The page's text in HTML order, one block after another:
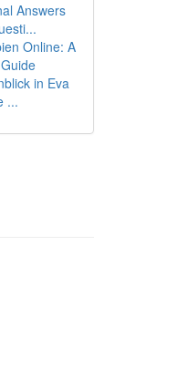
Answers
Online: A
in Eva
...